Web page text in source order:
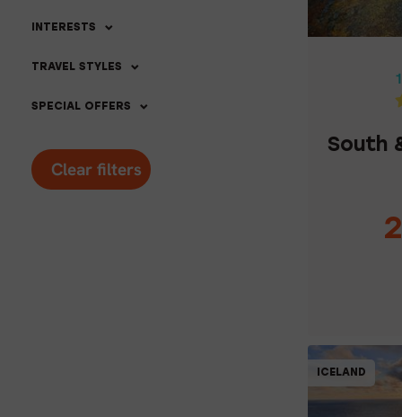
INTERESTS
TRAVEL STYLES
SPECIAL OFFERS
Clear filters
South
SOUTH
ICELAND
5% OFF